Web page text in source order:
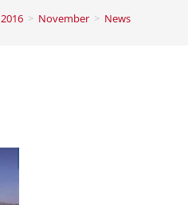
2016 > November > News